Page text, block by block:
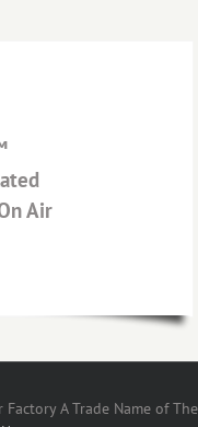
Air
A Trade Name of